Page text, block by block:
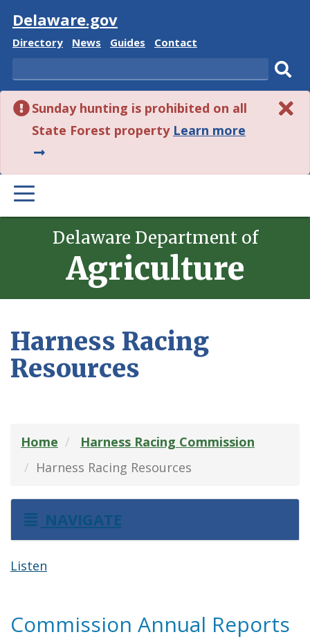
Visit
Delaware.gov
Delaware
Directory
Delaware
News
Delaware
Guides
Delaware
Contact
Search
Sunday hunting is prohibited on all
State Forest property Learn moreabout
alert.
PRIMARY
MENU
Delaware Department of
Agriculture
Harness Racing
Resources
Home
Harness Racing Commission
Harness Racing Resources
NAVIGATE
Listen
Commission Annual Reports